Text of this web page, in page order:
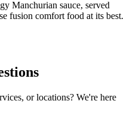
Manchurian sauce, served
fusion comfort food at its best.
or locations? We're here